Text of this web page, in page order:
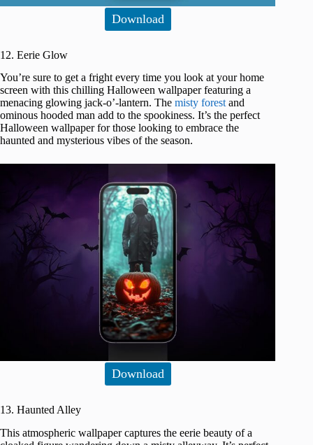
Download
12. Eerie Glow
You’re sure to get a fright every time you look at your home
screen with this chilling Halloween wallpaper featuring a
menacing glowing jack-o’-lantern. The misty forest and
ominous hooded man add to the spookiness. It’s the perfect
Halloween wallpaper for those looking to embrace the
haunted and mysterious vibes of the season.
Download
13. Haunted Alley
This atmospheric wallpaper captures the eerie beauty of a